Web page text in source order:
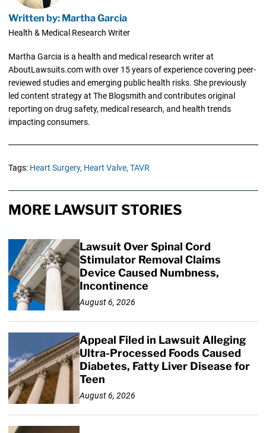
Written by: Martha Garcia
Health & Medical Research Writer
Martha Garcia is a health and medical research writer at
AboutLawsuits.com with over 15 years of experience covering peer-
reviewed studies and emerging public health risks. She previously
led content strategy at The Blogsmith and contributes original
reporting on drug safety, medical research, and health trends
impacting consumers.
Tags: Heart Surgery, Heart Valve, TAVR
MORE LAWSUIT STORIES
Lawsuit Over Spinal Cord
Stimulator Removal Claims
Device Caused Numbness,
Incontinence
August 6, 2026
Appeal Filed in Lawsuit Alleging
Ultra-Processed Foods Caused
Diabetes, Fatty Liver Disease for
Teen
August 6, 2026